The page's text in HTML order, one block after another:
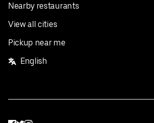
Nearby restaurants
View all cities
Pickup near me
English